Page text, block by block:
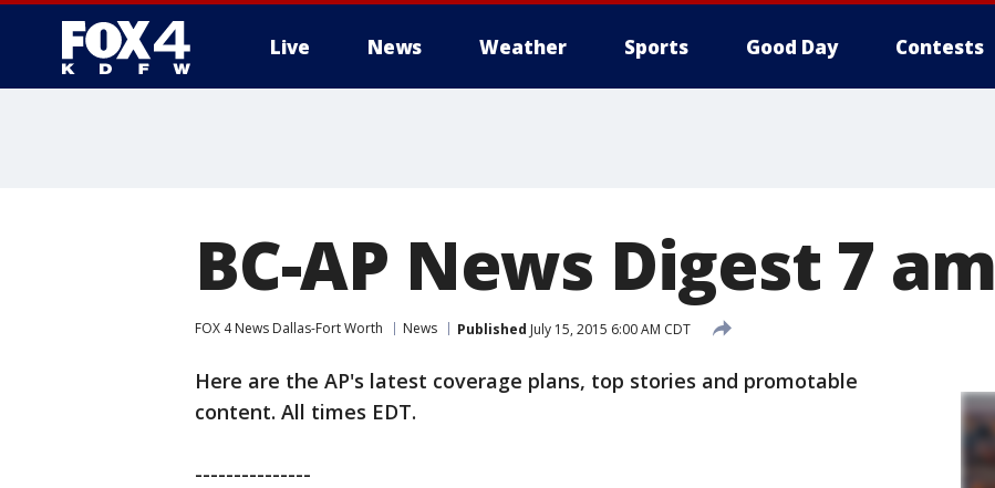
Live News Weather Sports Good Day Contests
BC-AP News Digest 7 am
FOX 4 News Dallas-Fort Worth News Published July 15, 2015 6:00 AM CDT
Here are the AP's latest coverage plans, top stories and promotable
content. All times EDT.
---------------